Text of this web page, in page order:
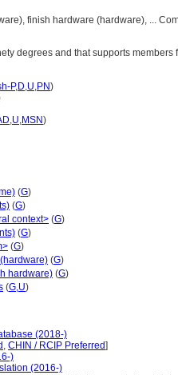
finish hardware (hardware), ...
degrees and that supports
P,D,U,PN)
,U,MSN)
(G)
(G)
context> (G)
(G)
(G)
(G)
hardware) (G)
(G,U)
(2018-)
, CHIN / RCIP Preferred]
)
(2016-)